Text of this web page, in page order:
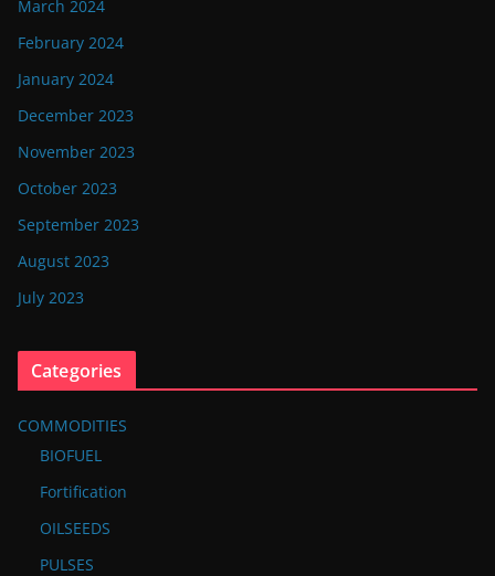
March 2024
February 2024
January 2024
December 2023
November 2023
October 2023
September 2023
August 2023
July 2023
Categories
COMMODITIES
BIOFUEL
Fortification
OILSEEDS
PULSES